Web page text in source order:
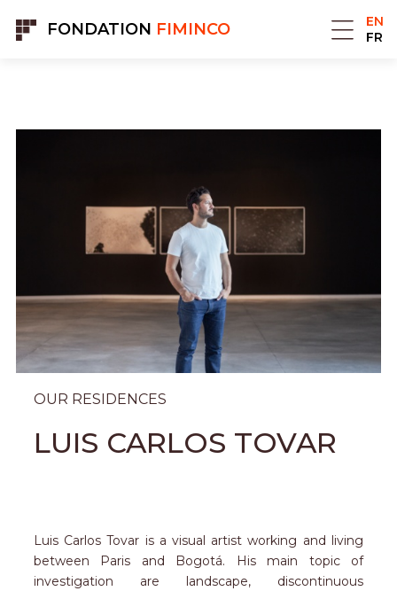
FONDATION FIMINCO
EN
FR
OUR RESIDENCES
LUIS CARLOS TOVAR
Luis Carlos Tovar is a visual artist working and living
between Paris and Bogotá. His main topic of
investigation are landscape, discontinuous